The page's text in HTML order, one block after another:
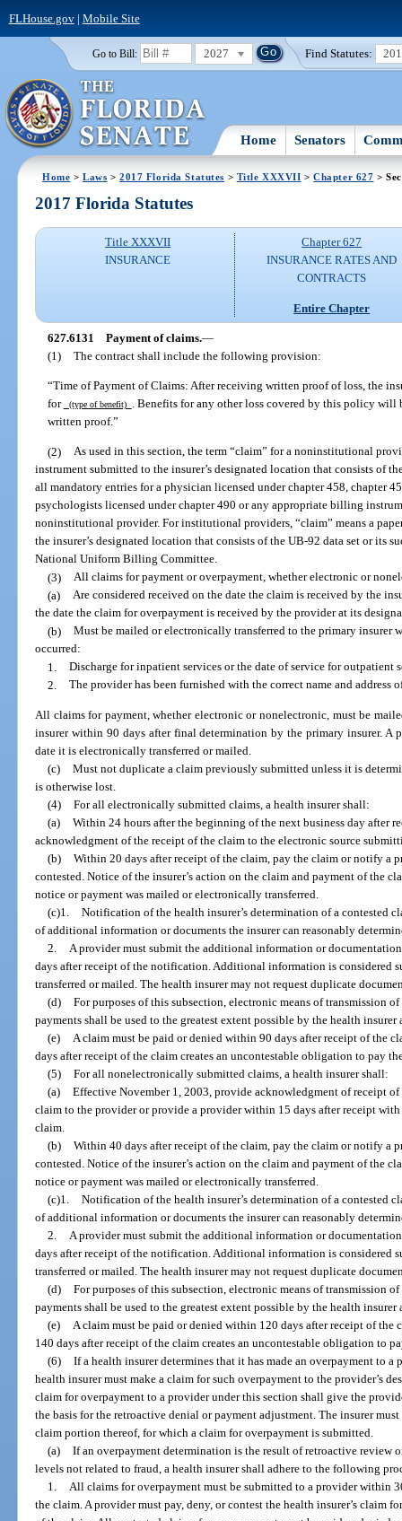
FLHouse.gov| Mobile Site
Go to Bill: 2027 Find Statutes:
Home Senators
Home >Laws >2017 Florida Statutes > Title XXXVII >Chapter 627 >
2017 Florida Statutes
Title XXXVII
INSURANCE
Chapter 627
INSURANCE RATES AND
CONTRACTS
Entire Chapter
627.6131 Payment of claims.—
(1) The contract shall include the following provision:
“Time of Payment of Claims: After receiving written proof of loss, the
for
(type of benefit)
. Benefits for any other loss covered by this policy will
written proof.”
(2) As used in this section, the term “claim” for a noninstitutional
instrument submitted to the insurer’s designated location that consists of
all mandatory entries for a physician licensed under chapter 458, chapter
psychologists licensed under chapter 490 or any appropriate billing
noninstitutional provider. For institutional providers, “claim” means a
the insurer’s designated location that consists of the UB-92 data set or its
National Uniform Billing Committee.
(3) All claims for payment or overpayment, whether electronic or
(a) Are considered received on the date the claim is received by the
the date the claim for overpayment is received by the provider at its
(b) Must be mailed or electronically transferred to the primary insurer
occurred:
1. Discharge for inpatient services or the date of service for outpatient
2. The provider has been furnished with the correct name and address
All claims for payment, whether electronic or nonelectronic, must be
insurer within 90 days after final determination by the primary insurer. A
date it is electronically transferred or mailed.
(c) Must not duplicate a claim previously submitted unless it is
is otherwise lost.
(4) For all electronically submitted claims, a health insurer shall:
(a) Within 24 hours after the beginning of the next business day after
acknowledgment of the receipt of the claim to the electronic source
(b) Within 20 days after receipt of the claim, pay the claim or notify a
contested. Notice of the insurer’s action on the claim and payment of the
notice or payment was mailed or electronically transferred.
(c)1. Notification of the health insurer’s determination of a contested
of additional information or documents the insurer can reasonably
2.
A provider must submit the additional information or
days after receipt of the notification. Additional information is considered
transferred or mailed. The health insurer may not request duplicate
(d) For purposes of this subsection, electronic means of transmission
payments shall be used to the greatest extent possible by the health insurer
(e)
A claim must be paid or denied within 90 days after receipt of the
days after receipt of the claim creates an uncontestable obligation to pay
(5) For all nonelectronically submitted claims, a health insurer shall:
(a) Effective November 1, 2003, provide acknowledgment of receipt
claim to the provider or provide a provider within 15 days after receipt
claim.
(b) Within 40 days after receipt of the claim, pay the claim or notify a
contested. Notice of the insurer’s action on the claim and payment of the
notice or payment was mailed or electronically transferred.
(c)1. Notification of the health insurer’s determination of a contested
of additional information or documents the insurer can reasonably
2.
A provider must submit the additional information or
days after receipt of the notification. Additional information is considered
transferred or mailed. The health insurer may not request duplicate
(d) For purposes of this subsection, electronic means of transmission
payments shall be used to the greatest extent possible by the health insurer
(e)
A claim must be paid or denied within 120 days after receipt of
140 days after receipt of the claim creates an uncontestable obligation to
(6) If a health insurer determines that it has made an overpayment to a
health insurer must make a claim for such overpayment to the provider’s
claim for overpayment to a provider under this section shall give the
the basis for the retroactive denial or payment adjustment. The insurer
claim portion thereof, for which a claim for overpayment is submitted.
(a) If an overpayment determination is the result of retroactive review
levels not related to fraud, a health insurer shall adhere to the following
1.
All claims for overpayment must be submitted to a provider within
the claim. A provider must pay, deny, or contest the health insurer’s claim